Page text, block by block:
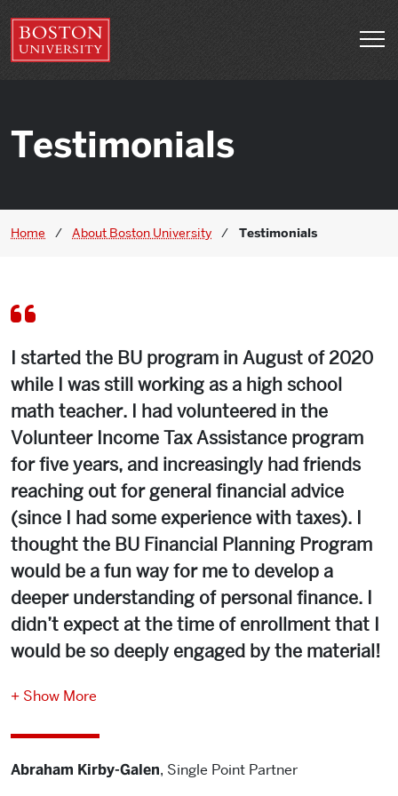
Skip to main content
Testimonials
Home / About Boston University / Testimonials
I started the BU program in August of 2020
while I was still working as a high school
math teacher. I had volunteered in the
Volunteer Income Tax Assistance program
for five years, and increasingly had friends
reaching out for general financial advice
(since I had some experience with taxes). I
thought the BU Financial Planning Program
would be a fun way for me to develop a
deeper understanding of personal finance. I
didn’t expect at the time of enrollment that I
would be so deeply engaged by the material!
Show More
The first webinar I attended was Phuong Luong’s webinar
VITA, and I instantly knew I had found a program that
Abraham Kirby-Galen, Single Point Partner